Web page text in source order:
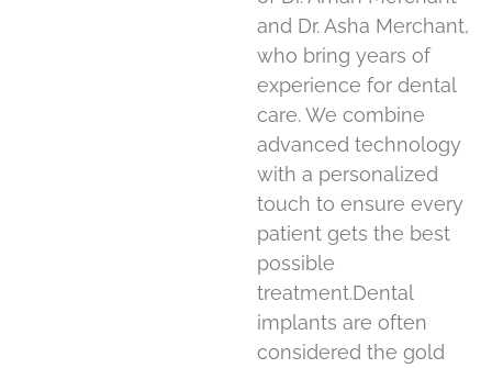
and Dr. Asha Merchant,
who bring years of
experience for dental
care. We combine
advanced technology
with a personalized
touch to ensure every
patient gets the best
possible
treatment.Dental
implants are often
considered the gold